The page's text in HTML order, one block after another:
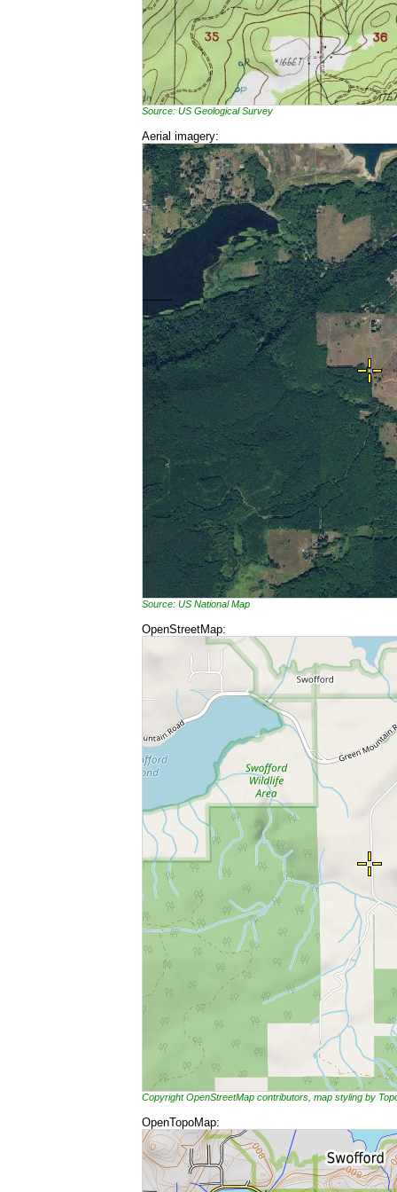
Source: US Geological Survey
Aerial imagery:
Source: US National Map
OpenStreetMap:
Copyright OpenStreetMap contributors, map styling by
OpenTopoMap: